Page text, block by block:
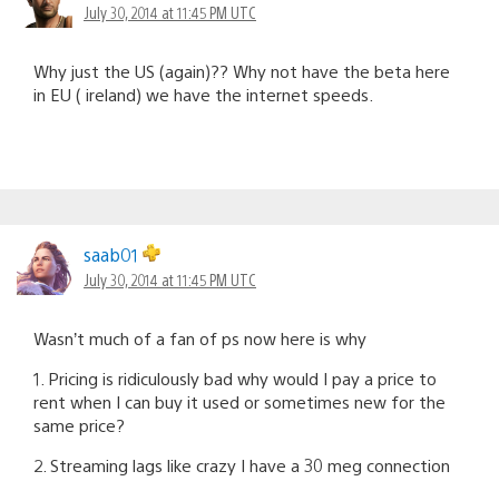
July 30, 2014 at 11:45 PM UTC
Why just the US (again)?? Why not have the beta here
in EU ( ireland) we have the internet speeds.
saab01
July 30, 2014 at 11:45 PM UTC
Wasn’t much of a fan of ps now here is why
1. Pricing is ridiculously bad why would I pay a price to
rent when I can buy it used or sometimes new for the
same price?
2. Streaming lags like crazy I have a 30 meg connection